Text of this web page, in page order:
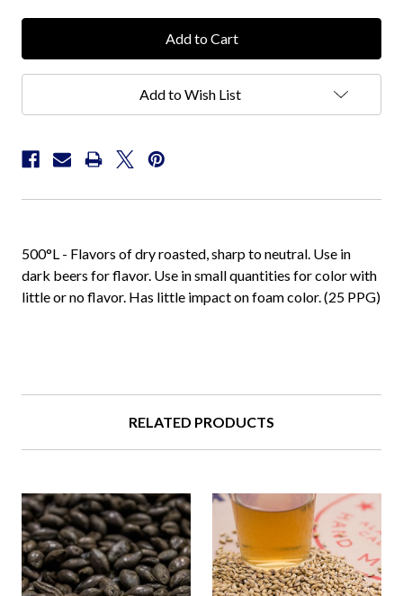
Add to Wish List
500°L - Flavors of dry roasted, sharp to neutral. Use in
dark beers for flavor. Use in small quantities for color with
little or no flavor. Has little impact on foam color. (25 PPG)
RELATED PRODUCTS